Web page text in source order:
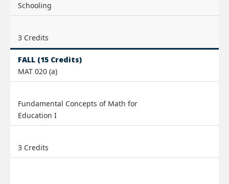
Schooling
3 Credits
FALL (15 Credits)
MAT 020 (a)
Fundamental Concepts of Math for
Education I
3 Credits